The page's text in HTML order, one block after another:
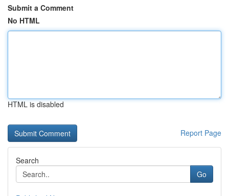
Submit a Comment
No HTML
HTML is disabled
Report Page
Search
Go